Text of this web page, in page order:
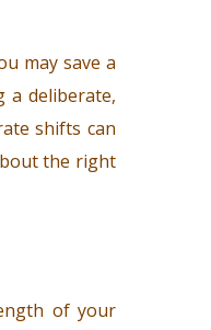
may save a
deliberate,
shifts can
the right
of your